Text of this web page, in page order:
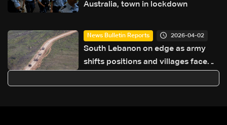
Australia, town in lockdown
News Bulletin Reports 2026-04-02
South Lebanon on edge as army
shifts positions and villages face